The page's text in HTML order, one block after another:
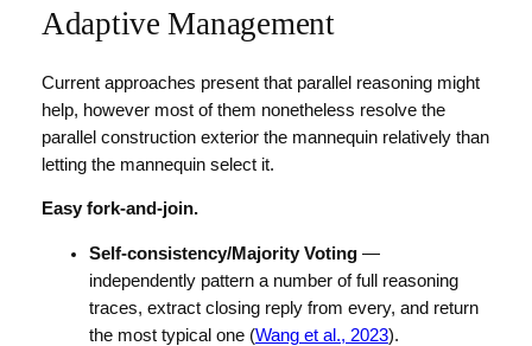
Adaptive Management
Current approaches present that parallel reasoning might
help, however most of them nonetheless resolve the
parallel construction exterior the mannequin relatively than
letting the mannequin select it.
Easy fork-and-join.
Self-consistency/Majority Voting—
independently pattern a number of full reasoning
traces, extract closing reply from every, and return
the most typical one (Wang et al., 2023).